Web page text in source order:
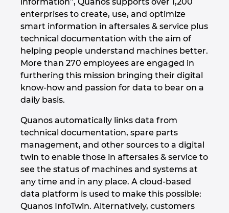
information”, Quanos supports over 1,200
enterprises to create, use, and optimize
smart information in aftersales & service plus
technical documentation with the aim of
helping people understand machines better.
More than 270 employees are engaged in
furthering this mission bringing their digital
know-how and passion for data to bear on a
daily basis.
Quanos automatically links data from
technical documentation, spare parts
management, and other sources to a digital
twin to enable those in aftersales & service to
see the status of machines and systems at
any time and in any place. A cloud-based
data platform is used to make this possible:
Quanos InfoTwin. Alternatively, customers
Irska
Italija
Izrael
Japonska
Južna Afrika
Južna Koreja
Kanada
Kitajska